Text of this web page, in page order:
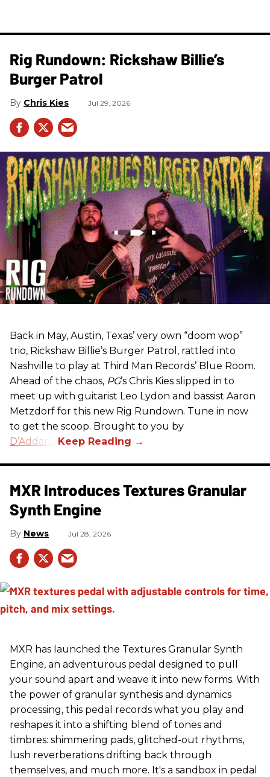
Rig Rundown: Rickshaw Billie’s
Burger Patrol
Chris Kies Jul 29, 2026
Back in May, Austin, Texas’ very own “doom wop”
trio, Rickshaw Billie’s Burger Patrol, rattled into
Nashville to play at Third Man Records’ Blue Room.
Ahead of the chaos, PG’s Chris Kies slipped in to
meet up with guitarist Leo Lydon and bassist Aaron
Metzdorf for this new Rig Rundown. Tune in now
to get the scoop. Brought to you by
D’Addario
MXR Introduces Textures Granular
Synth Engine
News Jul 28, 2026
MXR has launched the Textures Granular Synth
Engine, an adventurous pedal designed to pull
your sound apart and weave it into new forms. With
the power of granular synthesis and dynamics
processing, this pedal records what you play and
reshapes it into a shifting blend of tones and
timbres: shimmering pads, glitched-out rhythms,
lush reverberations drifting back through
themselves, and much more. It's a sandbox in pedal